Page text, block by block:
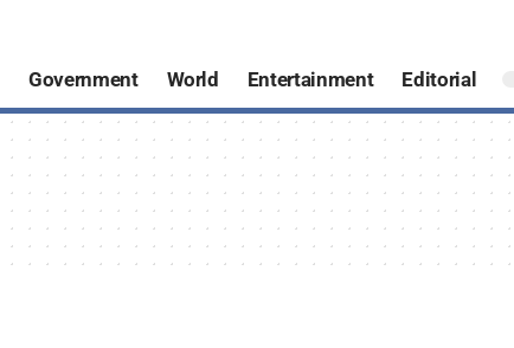
Government World Entertainment Editorial